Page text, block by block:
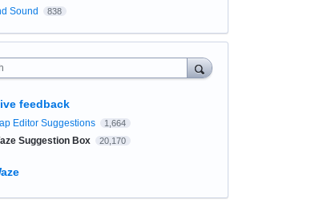
Sound 838
feedback
Editor Suggestions 1,664
Suggestion Box 20,170